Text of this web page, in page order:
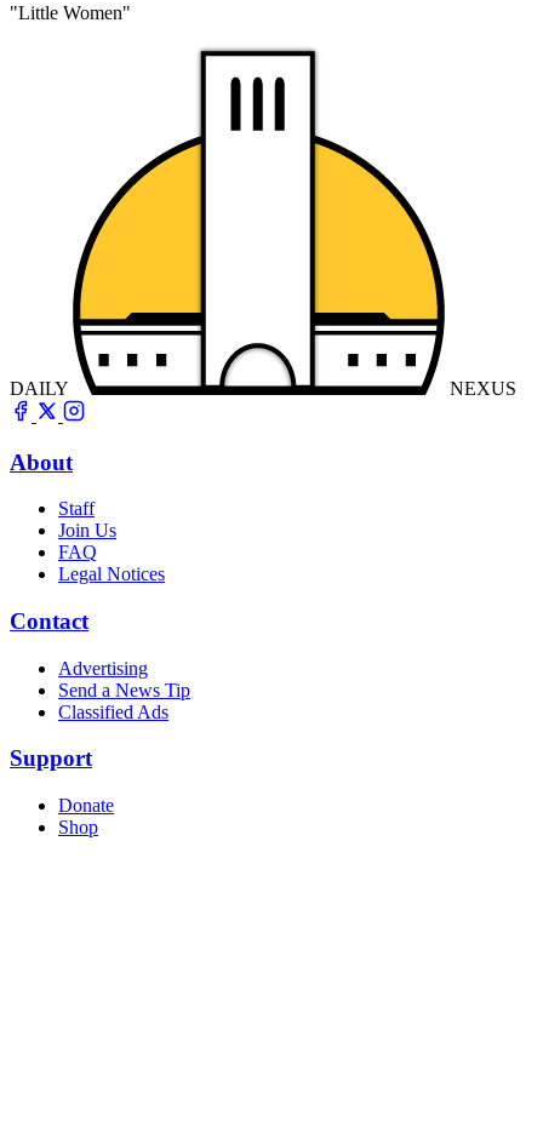
"Little Women"
DAILY NEXUS
About
Staff
Join Us
FAQ
Legal Notices
Contact
Advertising
Send a News Tip
Classified Ads
Support
Donate
Shop